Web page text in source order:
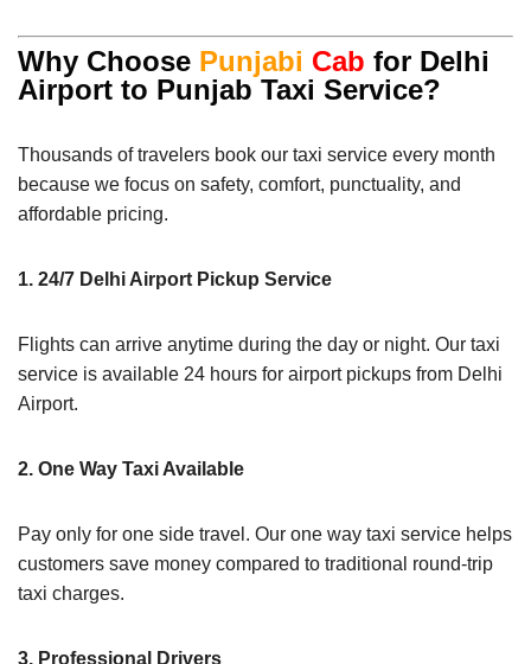
Why Choose Punjabi Cab for Delhi
Airport to Punjab Taxi Service?
Thousands of travelers book our taxi service every month
because we focus on safety, comfort, punctuality, and
affordable pricing.
1. 24/7 Delhi Airport Pickup Service
Flights can arrive anytime during the day or night. Our taxi
service is available 24 hours for airport pickups from Delhi
Airport.
2. One Way Taxi Available
Pay only for one side travel. Our one way taxi service helps
customers save money compared to traditional round-trip
taxi charges.
3. Professional Drivers